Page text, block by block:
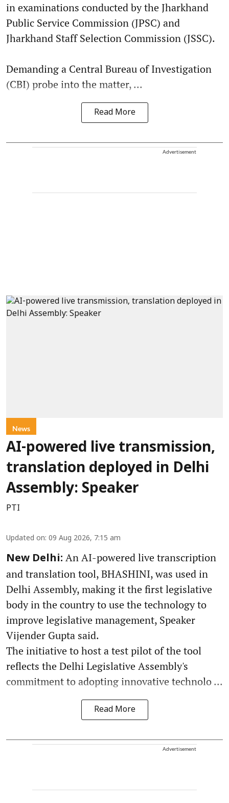
in examinations conducted by the Jharkhand
Public Service Commission (JPSC) and
Jharkhand Staff Selection Commission (JSSC).
Demanding a Central Bureau of Investigation
(CBI) probe into the matter, ...
Read More
Advertisement
News
AI-powered live transmission,
translation deployed in Delhi
Assembly: Speaker
PTI
Updated on: 09 Aug 2026, 7:15 am
New Delhi: An AI-powered live transcription
and translation tool, BHASHINI, was used in
Delhi Assembly, making it the first legislative
body in the country to use the technology to
improve legislative management, Speaker
Vijender Gupta said.
The initiative to host a test pilot of the tool
reflects the Delhi Legislative Assembly's
commitment to adopting innovative technolo ...
Read More
Advertisement